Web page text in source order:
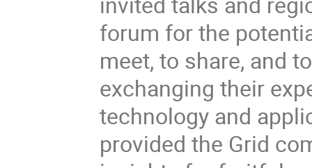
forum for the
meet, to share, and
exchanging their
technology and
provided the Grid